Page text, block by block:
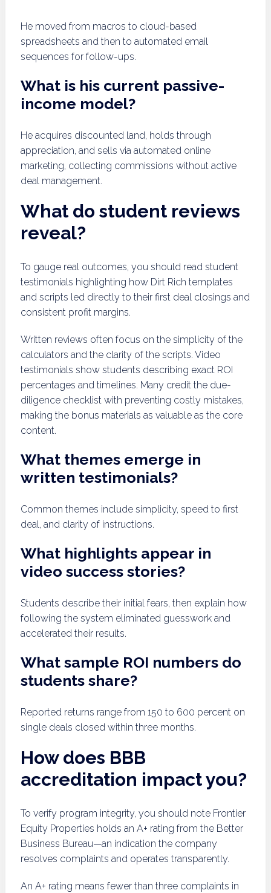
He moved from macros to cloud-based
spreadsheets and then to automated email
sequences for follow-ups.
What is his current passive-
income model?
He acquires discounted land, holds through
appreciation, and sells via automated online
marketing, collecting commissions without active
deal management.
What do student reviews
reveal?
To gauge real outcomes, you should read student
testimonials highlighting how Dirt Rich templates
and scripts led directly to their first deal closings and
consistent profit margins.
Written reviews often focus on the simplicity of the
calculators and the clarity of the scripts. Video
testimonials show students describing exact ROI
percentages and timelines. Many credit the due-
diligence checklist with preventing costly mistakes,
making the bonus materials as valuable as the core
content.
What themes emerge in
written testimonials?
Common themes include simplicity, speed to first
deal, and clarity of instructions.
What highlights appear in
video success stories?
Students describe their initial fears, then explain how
following the system eliminated guesswork and
accelerated their results.
What sample ROI numbers do
students share?
Reported returns range from 150 to 600 percent on
single deals closed within three months.
How does BBB
accreditation impact you?
To verify program integrity, you should note Frontier
Equity Properties holds an A+ rating from the Better
Business Bureau—an indication the company
resolves complaints and operates transparently.
An A+ rating means fewer than three complaints in